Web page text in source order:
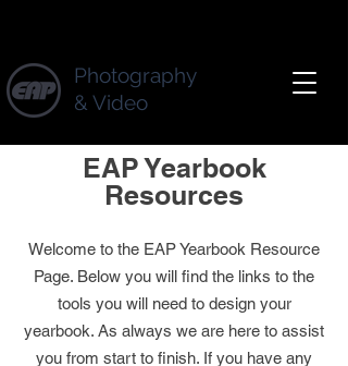
Photography
& Video
EAP Yearbook
Resources
Welcome to the EAP Yearbook Resource
Page. Below you will find the links to the
tools you will need to design your
yearbook. As always we are here to assist
you from start to finish. If you have any